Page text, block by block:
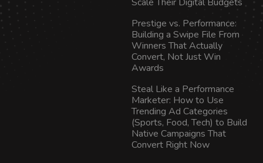
Prestige vs. Performance:
Building a Swipe File From
Winners That Actually
Convert, Not Just Win
Awards
Steal Like a Performance
Marketer: How to Use
Trending Ad Categories
(Sports, Food, Tech) to Build
Native Campaigns That
Convert Right Now